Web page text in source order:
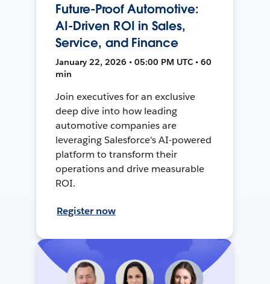
Future-Proof Automotive:
AI-Driven ROI in Sales,
Service, and Finance
January 22, 2026 • 05:00 PM UTC • 60
min
Join executives for an exclusive
deep dive into how leading
automotive companies are
leveraging Salesforce's AI-powered
platform to transform their
operations and drive measurable
ROI.
Register now